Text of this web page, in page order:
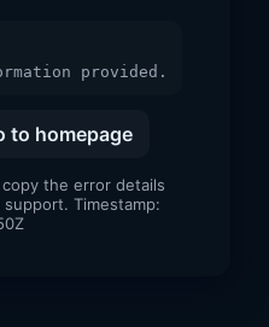
provided.
to homepage
the error details
Timestamp: